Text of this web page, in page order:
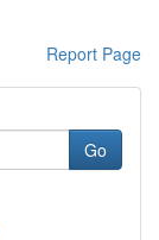
Report Page
Go